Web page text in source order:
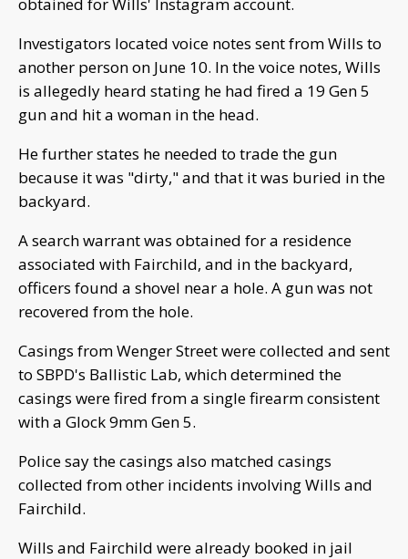
Investigators located voice notes sent from Wills to
another person on June 10. In the voice notes, Wills
is allegedly heard stating he had fired a 19 Gen 5
gun and hit a woman in the head.
He further states he needed to trade the gun
because it was "dirty," and that it was buried in the
backyard.
A search warrant was obtained for a residence
associated with Fairchild, and in the backyard,
officers found a shovel near a hole. A gun was not
recovered from the hole.
Casings from Wenger Street were collected and sent
to SBPD's Ballistic Lab, which determined the
casings were fired from a single firearm consistent
with a Glock 9mm Gen 5.
Police say the casings also matched casings
collected from other incidents involving Wills and
Fairchild.
Wills and Fairchild were already booked in jail